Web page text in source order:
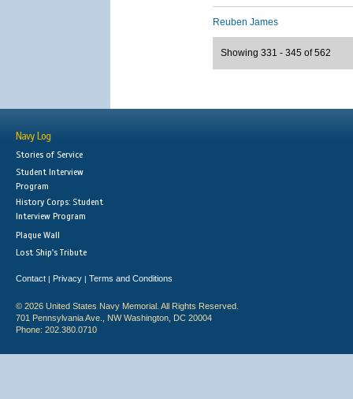
Reuben James
Showing 331 - 345 of 562
Navy Log
Stories of Service
Student Interview
Program
History Corps: Student
Interview Program
Plaque Wall
Lost Ship's Tribute
Contact | Privacy | Terms and Conditions
© 2026 United States Navy Memorial. All Rights Reserved.
701 Pennsylvania Ave., NW Washington, DC 20004
Phone: 202.380.0710